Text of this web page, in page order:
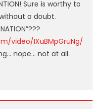
Sure is worthy to
a doubt.
video/IXuBMpGruNg/
nope… not at all.